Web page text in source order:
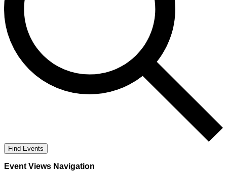
Find Events
Event Views Navigation